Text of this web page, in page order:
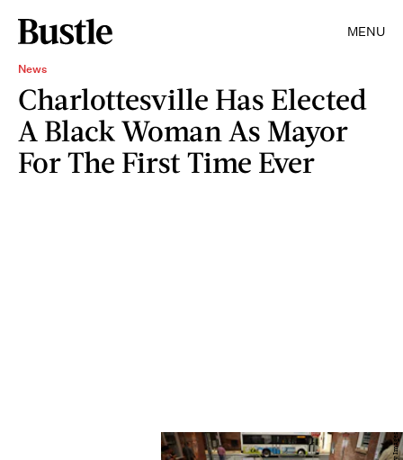
MENU
News
Charlottesville Has Elected
A Black Woman As Mayor
For The First Time Ever